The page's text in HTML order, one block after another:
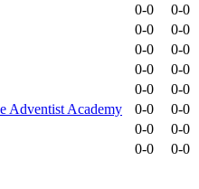
0-0
0-0
0-0
0-0
0-0
0-0
0-0
0-0
0-0
0-0
Adventist Academy
0-0
0-0
0-0
0-0
0-0
0-0